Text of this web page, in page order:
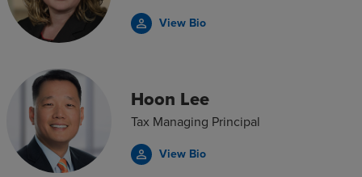
View Bio
person_outline
Hoon Lee
Tax Managing Principal
View Bio
person_outline